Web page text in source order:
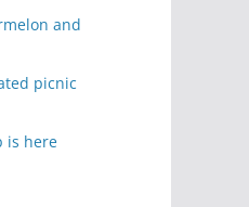
and
picnic
is here